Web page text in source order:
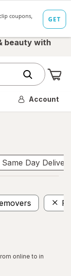
beauty with
Account
Same Day
online to in